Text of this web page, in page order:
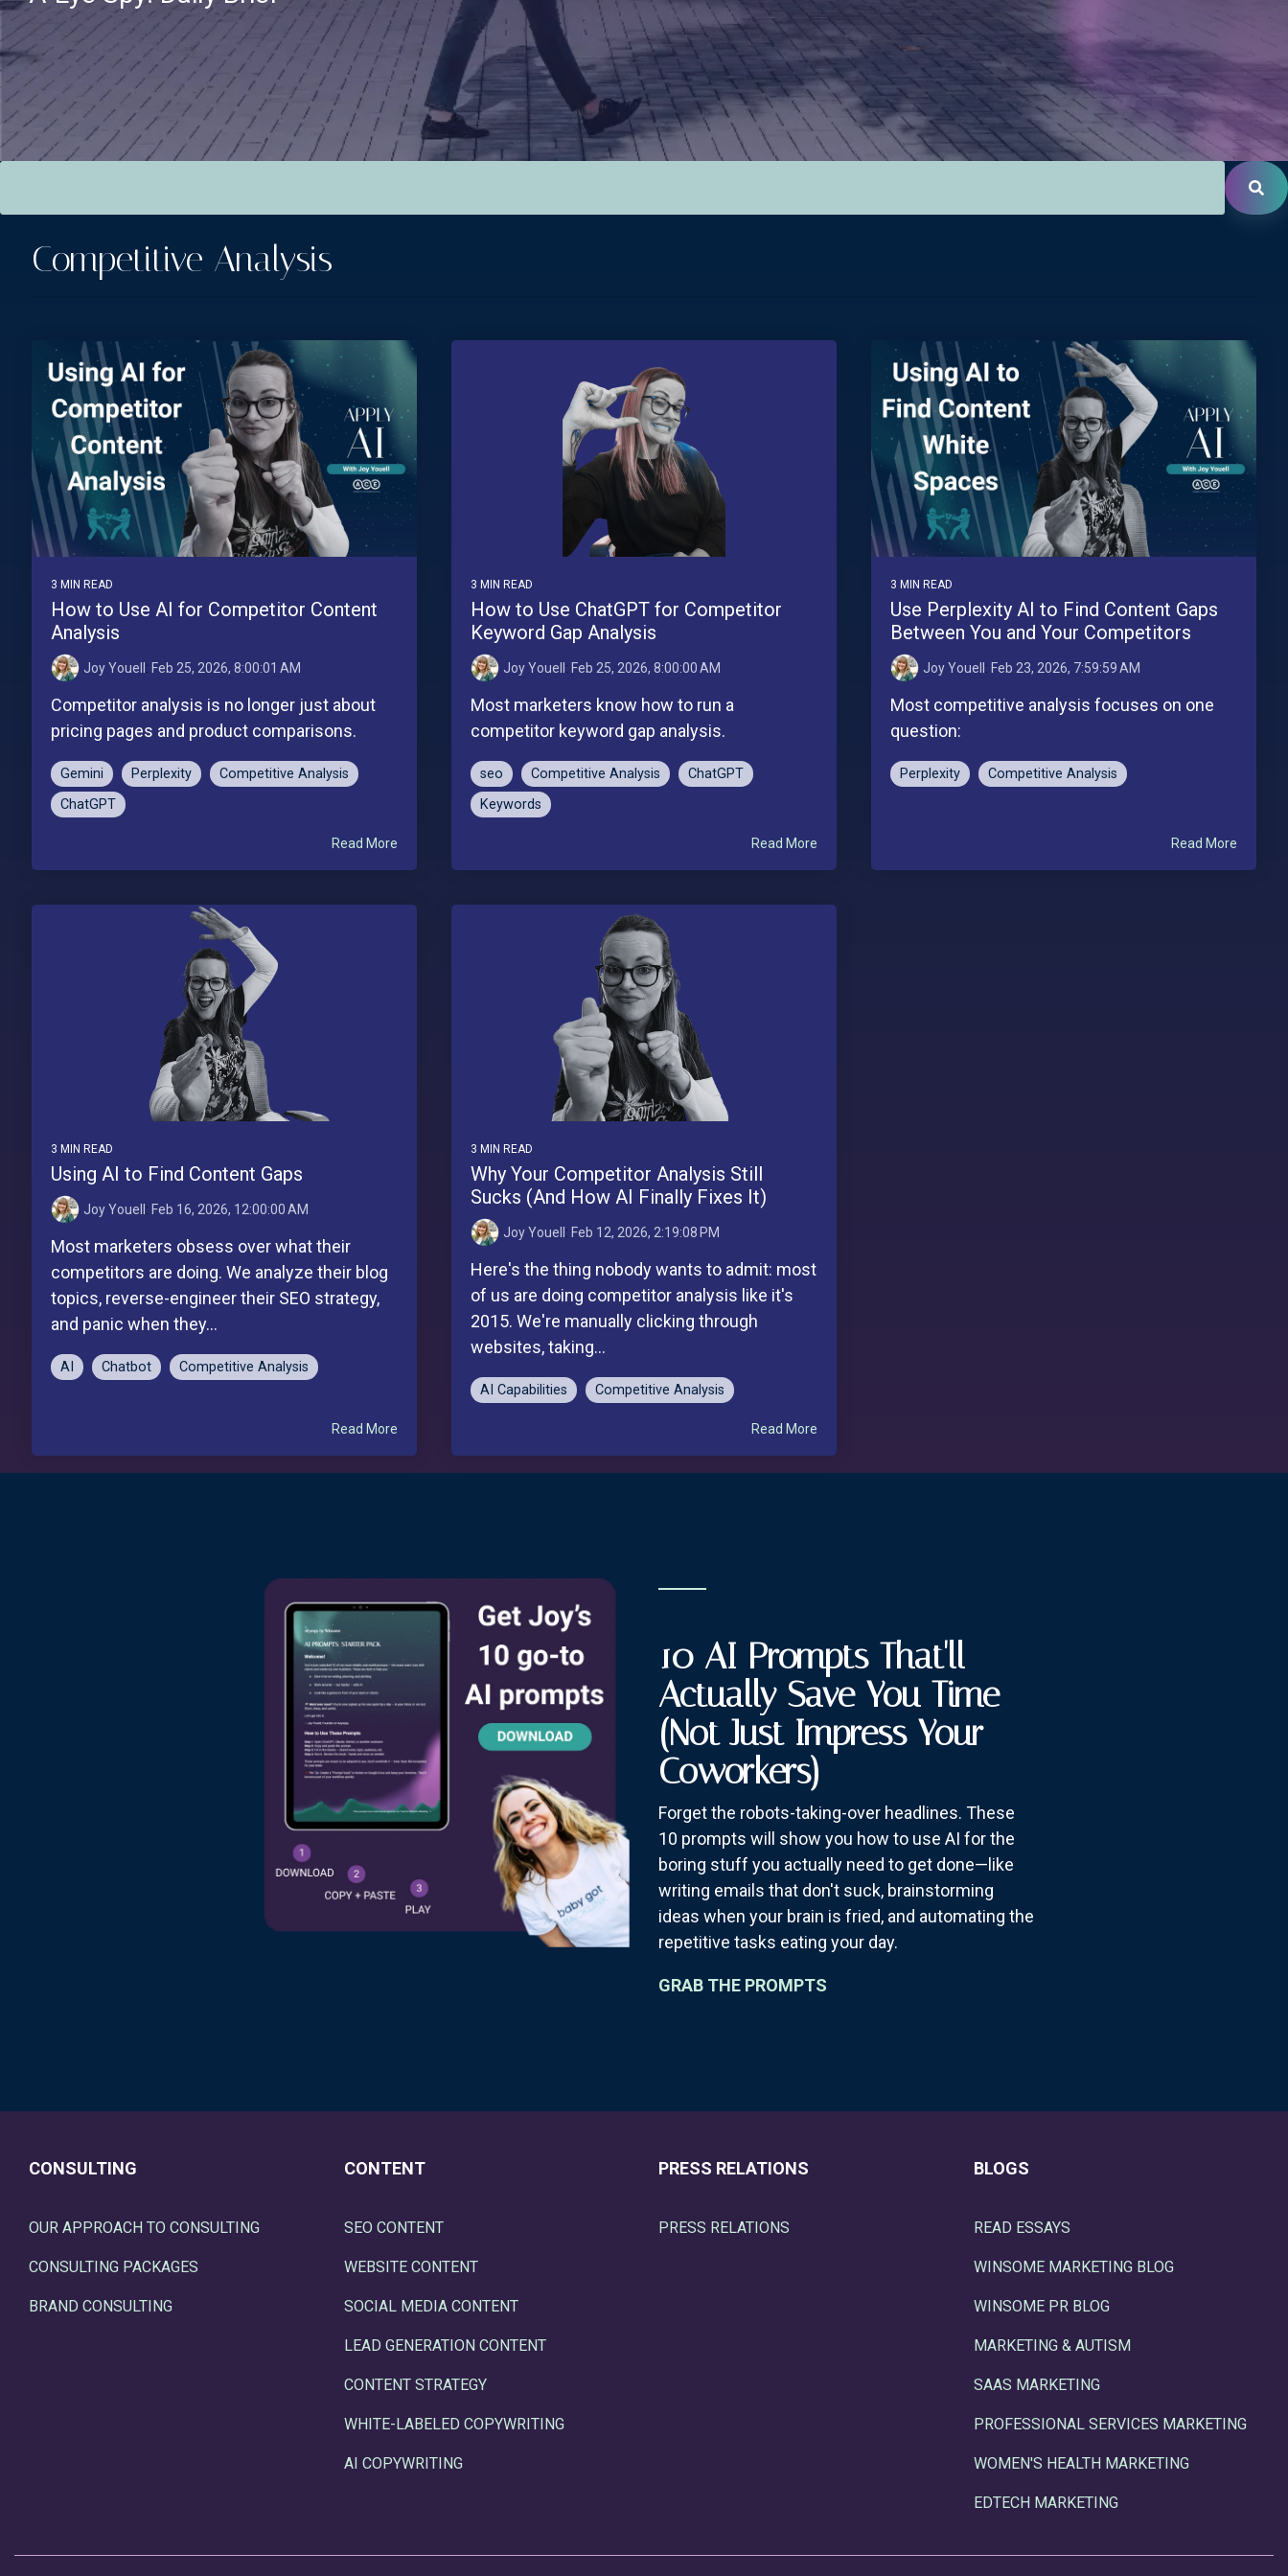
Competitive Analysis
3 MIN READ
How to Use AI for Competitor Content
Analysis
Joy Youell : Feb 25, 2026, 8:00:01 AM
Competitor analysis is no longer just about
pricing pages and product comparisons.
Gemini Perplexity
Competitive Analysis
ChatGPT
Read More
3 MIN READ
How to Use ChatGPT for Competitor
Keyword Gap Analysis
Joy Youell : Feb 25, 2026, 8:00:00 AM
Most marketers know how to run a
competitor keyword gap analysis.
seo Competitive Analysis
ChatGPT
Keywords
Read More
3 MIN READ
Use Perplexity AI to Find Content Gaps
Between You and Your Competitors
Joy Youell : Feb 23, 2026, 7:59:59 AM
Most competitive analysis focuses on one
question:
Perplexity Competitive Analysis
Read More
3 MIN READ
Using AI to Find Content Gaps
Joy Youell : Feb 16, 2026, 12:00:00 AM
Most marketers obsess over what their
competitors are doing. We analyze their blog
topics, reverse-engineer their SEO strategy,
and panic when they...
AI Chatbot Competitive Analysis
Read More
3 MIN READ
Why Your Competitor Analysis Still
Sucks (And How AI Finally Fixes It)
Joy Youell : Feb 12, 2026, 2:19:08 PM
Here's the thing nobody wants to admit: most
of us are doing competitor analysis like it's
2015. We're manually clicking through
websites, taking...
AI Capabilities Competitive Analysis
Read More
10 AI Prompts That'll
Actually Save You Time
(Not Just Impress Your
Coworkers)
Forget the robots-taking-over headlines. These
10 prompts will show you how to use AI for the
boring stuff you actually need to get done—like
writing emails that don't suck, brainstorming
ideas when your brain is fried, and automating the
repetitive tasks eating your day.
GRAB THE PROMPTS
CONSULTING
OUR APPROACH TO CONSULTING
CONSULTING PACKAGES
BRAND CONSULTING
CONTENT
SEO CONTENT
WEBSITE CONTENT
SOCIAL MEDIA CONTENT
LEAD GENERATION CONTENT
CONTENT STRATEGY
WHITE-LABELED COPYWRITING
AI COPYWRITING
PRESS RELATIONS
PRESS RELATIONS
BLOGS
READ ESSAYS
WINSOME MARKETING BLOG
WINSOME PR BLOG
MARKETING & AUTISM
SAAS MARKETING
PROFESSIONAL SERVICES MARKETING
WOMEN'S HEALTH MARKETING
EDTECH MARKETING